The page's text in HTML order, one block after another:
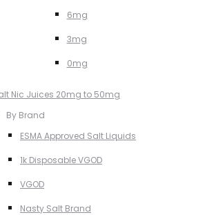
6mg
3mg
0mg
Nic Juices 20mg to 50mg
By Brand
ESMA Approved Salt Liquids
1k Disposable VGOD
VGOD
Nasty Salt Brand